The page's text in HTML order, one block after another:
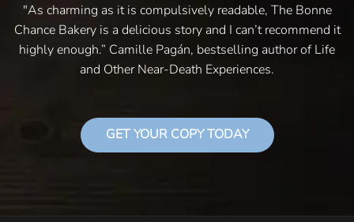
"As charming as it is compulsively readable, The Bonne
Chance Bakery is a delicious story and I can’t recommend it
highly enough.” Camille Pagán, bestselling author of Life
and Other Near-Death Experiences.
GET YOUR COPY TODAY